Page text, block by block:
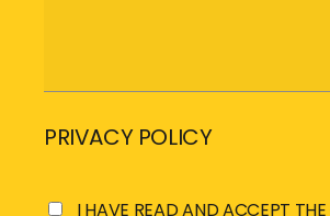
PRIVACY POLICY
I HAVE READ AND ACCEPT